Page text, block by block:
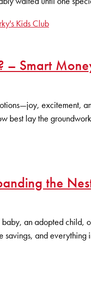
Kids Club
– Smart
excitement,
best lay the
the
an adopted child,
and